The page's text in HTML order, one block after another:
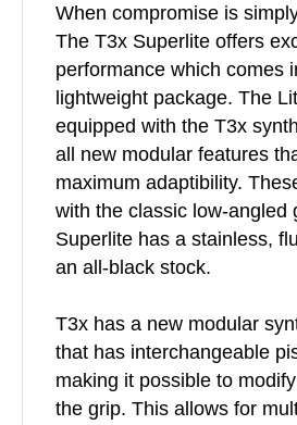
When compromise is
The T3x Superlite offers
performance which comes
lightweight package. The
equipped with the T3x
all new modular features
maximum adaptibility.
with the classic low-angled
Superlite has a stainless,
an all-black stock.
T3x has a new modular
that has interchangeable
making it possible to
the grip. This allows for